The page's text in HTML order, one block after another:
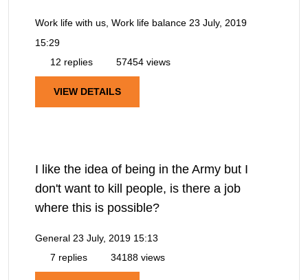
Work life with us, Work life balance 23 July, 2019
15:29
12 replies
57454 views
VIEW DETAILS
I like the idea of being in the Army but I
don't want to kill people, is there a job
where this is possible?
General 23 July, 2019 15:13
7 replies
34188 views